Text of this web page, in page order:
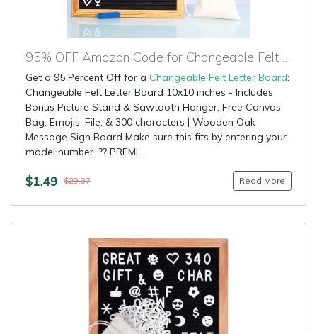
95% OFF Amazon Code for Changeable Felt Letter Board
Get a 95 Percent Off for a Changeable Felt Letter Board:
Changeable Felt Letter Board 10x10 inches - Includes
Bonus Picture Stand & Sawtooth Hanger, Free Canvas
Bag, Emojis, File, & 300 characters | Wooden Oak
Message Sign Board Make sure this fits by entering your
model number. ?? PREMI...
$1.49 $29.87 Read More